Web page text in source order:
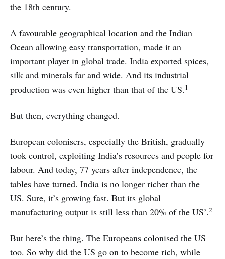
the 18th century.
A favourable geographical location and the Indian
Ocean allowing easy transportation, made it an
important player in global trade. India exported spices,
silk and minerals far and wide. And its industrial
production was even higher than that of the US.1
But then, everything changed.
European colonisers, especially the British, gradually
took control, exploiting India’s resources and people for
labour. And today, 77 years after independence, the
tables have turned. India is no longer richer than the
US. Sure, it’s growing fast. But its global
manufacturing output is still less than 20% of the US’.2
But here’s the thing. The Europeans colonised the US
too. So why did the US go on to become rich, while